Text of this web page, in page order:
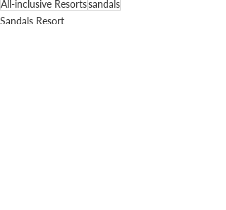
All-inclusive Resortssandals
Sandals Resort